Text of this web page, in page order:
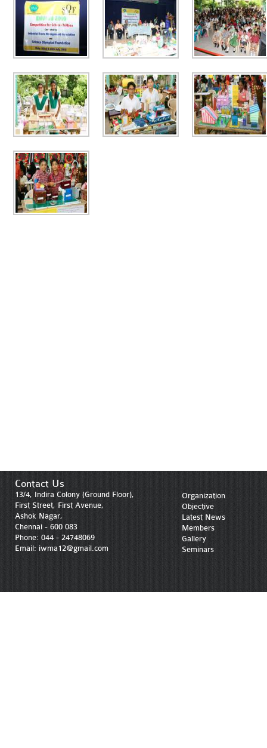
Contact Us
13/4, Indira Colony (Ground Floor),
First Street, First Avenue,
Ashok Nagar,
Chennai - 600 083
Phone: 044 - 24748069
Email: iwma12@gmail.com
Organization
Objective
Latest News
Members
Gallery
Seminars